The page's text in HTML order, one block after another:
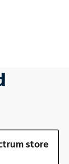
store